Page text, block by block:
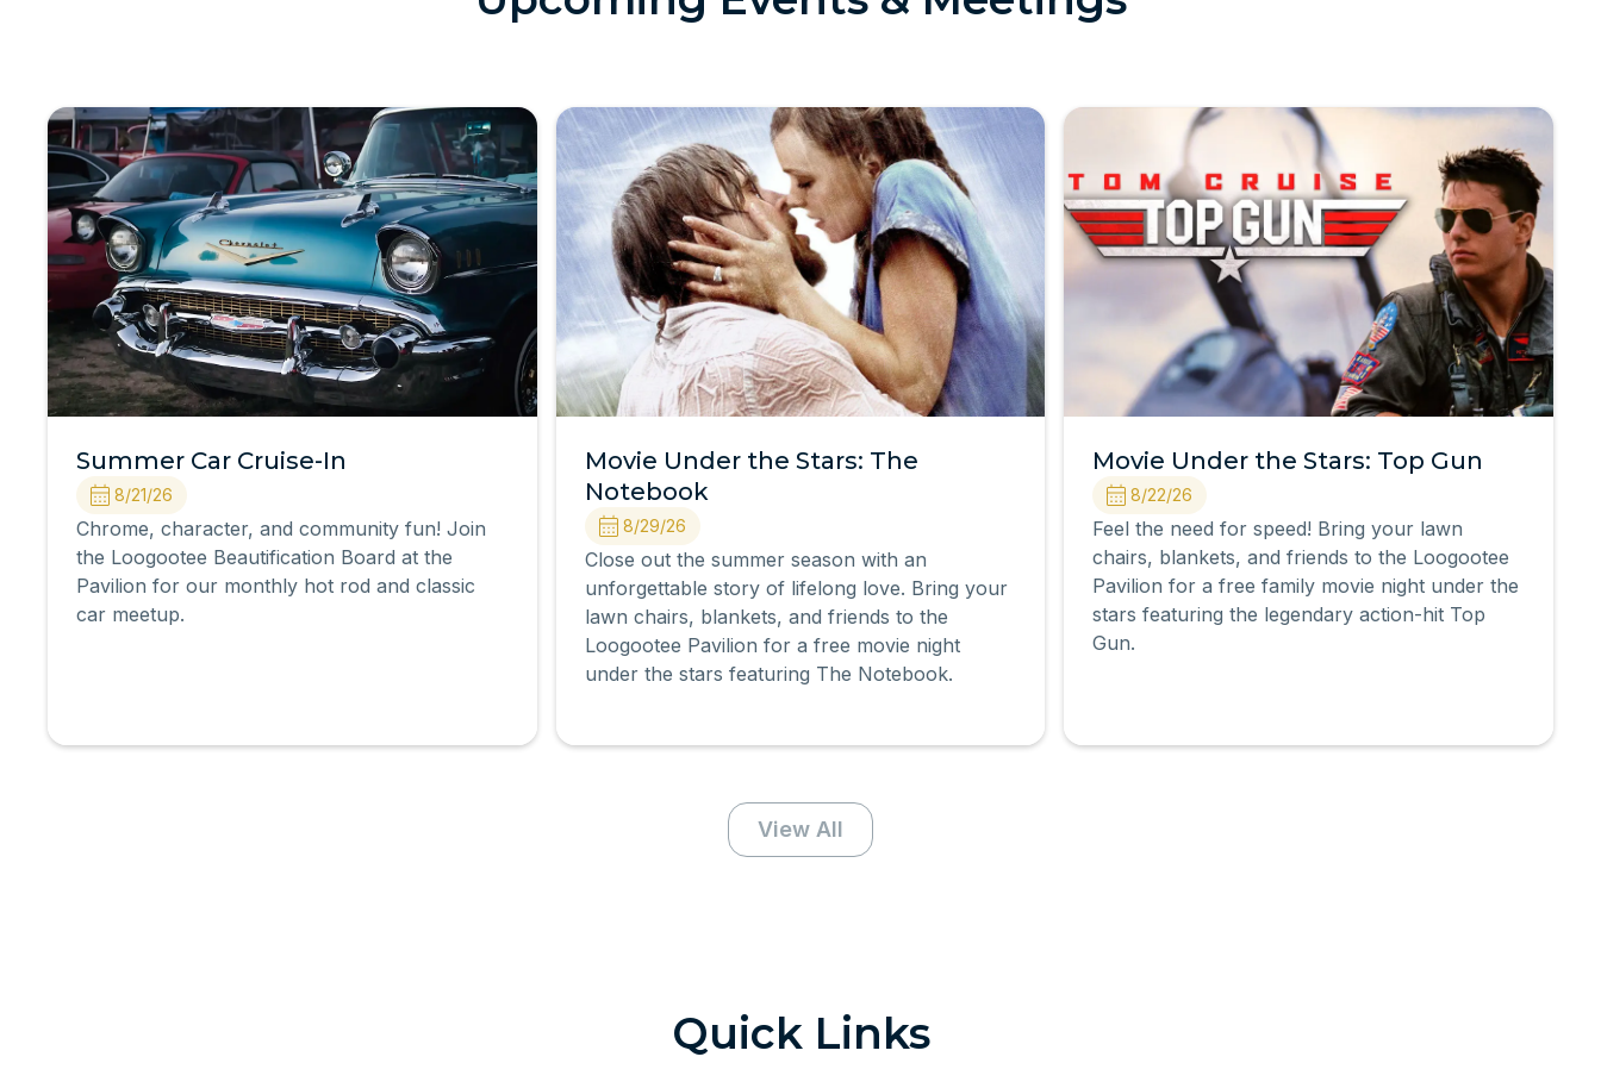
Summer Car Cruise-In
8/21/26
Chrome, character, and community fun! Join
the Loogootee Beautification Board at the
Pavilion for our monthly hot rod and classic
car meetup.
Movie Under the Stars: The
Notebook
8/29/26
Close out the summer season with an
unforgettable story of lifelong love. Bring your
lawn chairs, blankets, and friends to the
Loogootee Pavilion for a free movie night
under the stars featuring The Notebook.
Movie Under the Stars: Top Gun
8/22/26
Feel the need for speed! Bring your lawn
chairs, blankets, and friends to the Loogootee
Pavilion for a free family movie night under the
stars featuring the legendary action-hit Top
Gun.
View All
Quick Links